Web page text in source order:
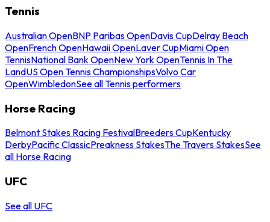
Tennis
Australian OpenBNP Paribas OpenDavis CupDelray Beach
OpenFrench OpenHawaii OpenLaver CupMiami Open
TennisNational Bank OpenNew York OpenTennis In The
LandUS Open Tennis ChampionshipsVolvo Car
OpenWimbledonSee all Tennis performers
Horse Racing
Belmont Stakes Racing FestivalBreeders CupKentucky
DerbyPacific ClassicPreakness StakesThe Travers StakesSee
all Horse Racing
UFC
See all UFC